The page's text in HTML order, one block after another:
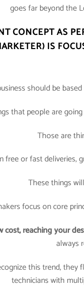
goes far beyond the
CONCEPT AS
IS
should be
that people are
Those are
free or fast deliveries,
These things
focus on core
cost,reaching your
always
this trend, they
technicians with